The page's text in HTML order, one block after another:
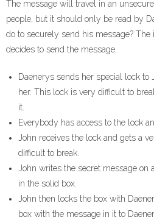
The message will travel in an
people, but it should only be read by
do to securely send his message?
decides to send the message.
Daenerys sends her special lock
her. This lock is very difficult to
it.
Everybody has access to the lock
John receives the lock and gets a
difficult to break.
John writes the secret message on
in the solid box.
John then locks the box with
box with the message in it to